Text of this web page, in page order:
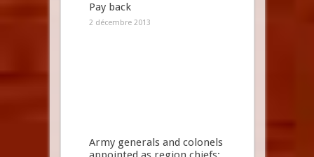
Pay back
2 décembre 2013
Army generals and colonels